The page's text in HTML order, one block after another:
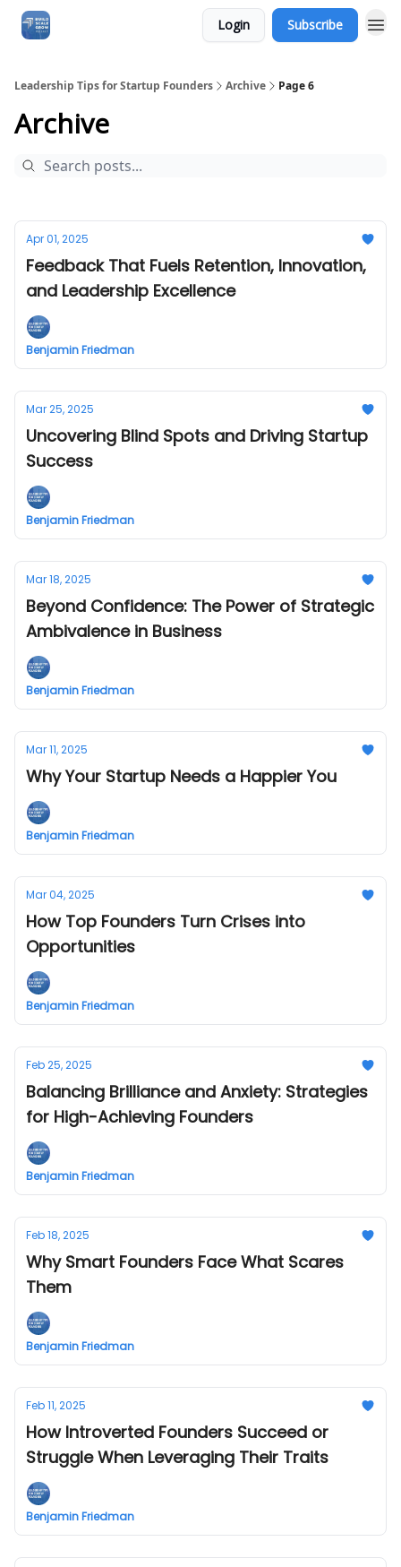
Login Subscribe
Leadership Tips for Startup Founders Archive Page 6
Archive
Apr 01, 2025
Feedback That Fuels Retention, Innovation,
and Leadership Excellence
Benjamin Friedman
Mar 25, 2025
Uncovering Blind Spots and Driving Startup
Success
Benjamin Friedman
Mar 18, 2025
Beyond Confidence: The Power of Strategic
Ambivalence in Business
Benjamin Friedman
Mar 11, 2025
Why Your Startup Needs a Happier You
Benjamin Friedman
Mar 04, 2025
How Top Founders Turn Crises into
Opportunities
Benjamin Friedman
Feb 25, 2025
Balancing Brilliance and Anxiety: Strategies
for High-Achieving Founders
Benjamin Friedman
Feb 18, 2025
Why Smart Founders Face What Scares
Them
Benjamin Friedman
Feb 11, 2025
How Introverted Founders Succeed or
Struggle When Leveraging Their Traits
Benjamin Friedman